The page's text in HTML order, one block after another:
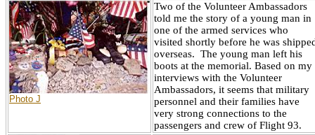
Photo J
Two of the Volunteer Ambassadors
told me the story of a young man in
one of the armed services who
visited shortly before he was
overseas. The young man left his
boots at the memorial. Based on my
interviews with the Volunteer
Ambassadors, it seems that military
personnel and their families have
very strong connections to the
passengers and crew of Flight 93.